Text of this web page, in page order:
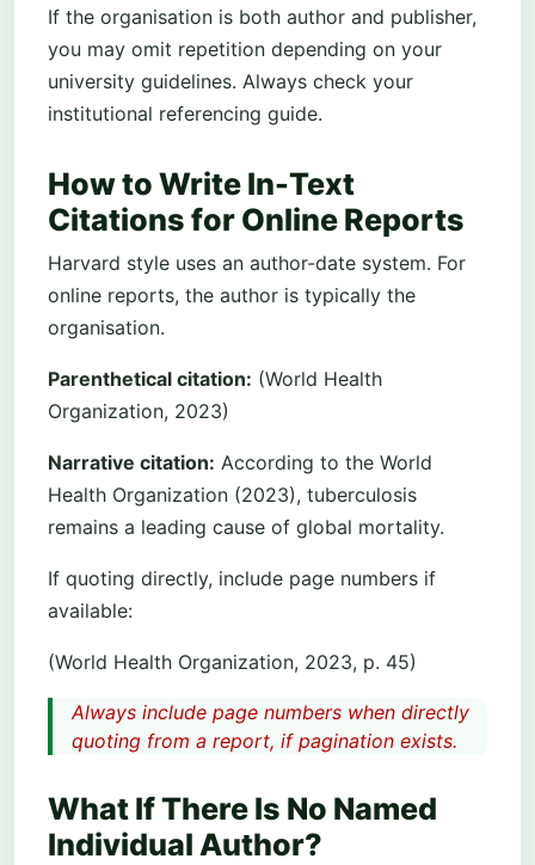
If the organisation is both author and publisher,
you may omit repetition depending on your
university guidelines. Always check your
institutional referencing guide.
How to Write In-Text
Citations for Online Reports
Harvard style uses an author-date system. For
online reports, the author is typically the
organisation.
Parenthetical citation: (World Health
Organization, 2023)
Narrative citation: According to the World
Health Organization (2023), tuberculosis
remains a leading cause of global mortality.
If quoting directly, include page numbers if
available:
(World Health Organization, 2023, p. 45)
Always include page numbers when directly
quoting from a report, if pagination exists.
What If There Is No Named
Individual Author?